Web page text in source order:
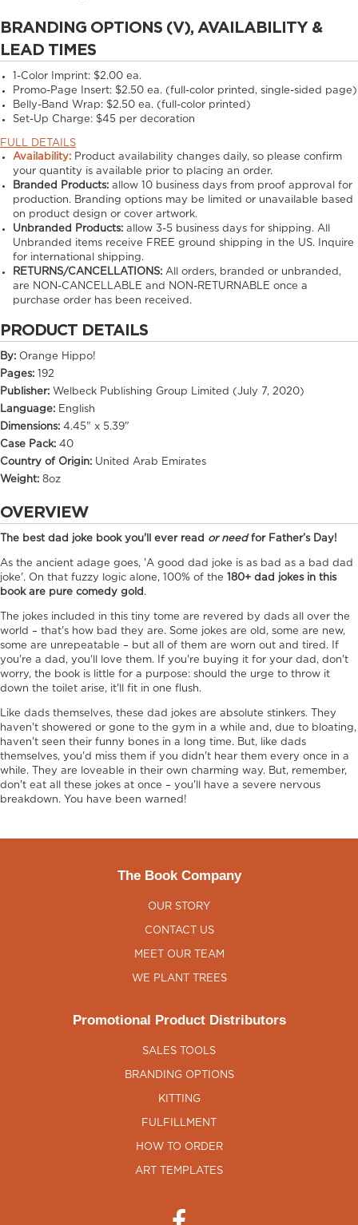
BRANDING OPTIONS (V), AVAILABILITY &
LEAD TIMES
1-Color Imprint: $2.00 ea.
Promo-Page Insert: $2.50 ea. (full-color printed, single-sided page)
Belly-Band Wrap: $2.50 ea. (full-color printed)
Set-Up Charge: $45 per decoration
FULL DETAILS
Availability: Product availability changes daily, so please confirm
your quantity is available prior to placing an order.
Branded Products: allow10 business days from proof approval for
production. Branding options may be limited or unavailable based
on product design or cover artwork.
Unbranded Products: allow3-5 business days for shipping. All
Unbranded items receive FREE ground shipping in the US. Inquire
for international shipping.
RETURNS/CANCELLATIONS: All orders, branded or unbranded,
are NON-CANCELLABLE and NON-RETURNABLE once a
purchase order has been received.
PRODUCT DETAILS
By: Orange Hippo!
Pages: 192
Publisher: Welbeck Publishing Group Limited (July 7, 2020)
Language: English
Dimensions: 4.45" x 5.39"
Case Pack: 40
Country of Origin: United Arab Emirates
Weight: 8oz
OVERVIEW
The best dad joke book you'll ever read or needfor Father’s Day!
As the ancient adage goes, 'A good dad joke is as bad as a bad dad
joke'. On that fuzzy logic alone, 100% of the 180+ dad jokes in this
book are pure comedy gold .
The jokes included in this tiny tome are revered by dads all over the
world – that's how bad they are. Some jokes are old, some are new,
some are unrepeatable – but all of them are worn out and tired. If
you're a dad, you'll love them. If you're buying it for your dad, don't
worry, the book is little for a purpose: should the urge to throw it
down the toilet arise, it'll fit in one flush.
Like dads themselves, these dad jokes are absolute stinkers. They
haven't showered or gone to the gym in a while and, due to bloating,
haven't seen their funny bones in a long time. But, like dads
themselves, you'd miss them if you didn't hear them every once in a
while. They are loveable in their own charming way. But, remember,
don't eat all these jokes at once – you'll have a severe nervous
breakdown. You have been warned!
The Book Company
OUR STORY
CONTACT US
MEET OUR TEAM
WE PLANT TREES
Promotional Product Distributors
SALES TOOLS
BRANDING OPTIONS
KITTING
FULFILLMENT
HOW TO ORDER
ART TEMPLATES